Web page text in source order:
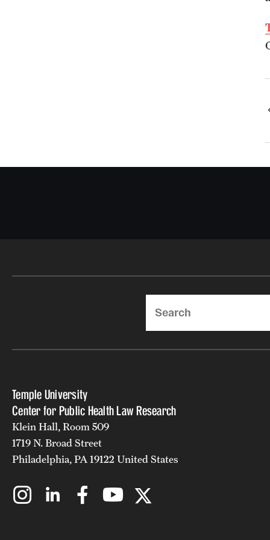
Temple University
Center for Public Health Law Research
Klein Hall, Room 509
1719 N. Broad Street
Philadelphia, PA 19122 United States